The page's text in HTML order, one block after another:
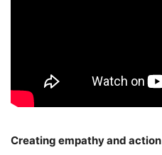
Creating empathy and action